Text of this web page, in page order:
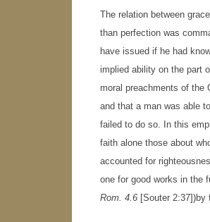
The relation between
than perfection was
have issued if he had
implied ability on the part
moral preachments of the
and that a man was able
failed to do so. In this
faith alone those about
accounted for
one for good works in the
Rom. 4.6 [Souter 2:37])by